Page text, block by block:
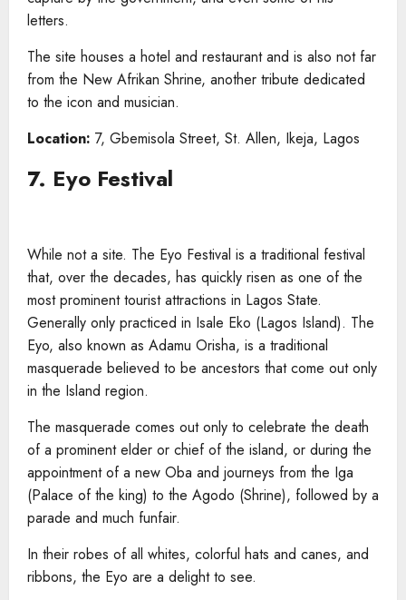
letters.
The site houses a hotel and restaurant and is also not far
from the New Afrikan Shrine, another tribute dedicated
to the icon and musician.
Location: 7, Gbemisola Street, St. Allen, Ikeja, Lagos
7. Eyo Festival
While not a site. The Eyo Festival is a traditional festival
that, over the decades, has quickly risen as one of the
most prominent tourist attractions in Lagos State.
Generally only practiced in Isale Eko (Lagos Island). The
Eyo, also known as Adamu Orisha, is a traditional
masquerade believed to be ancestors that come out only
in the Island region.
The masquerade comes out only to celebrate the death
of a prominent elder or chief of the island, or during the
appointment of a new Oba and journeys from the Iga
(Palace of the king) to the Agodo (Shrine), followed by a
parade and much funfair.
In their robes of all whites, colorful hats and canes, and
ribbons, the Eyo are a delight to see.